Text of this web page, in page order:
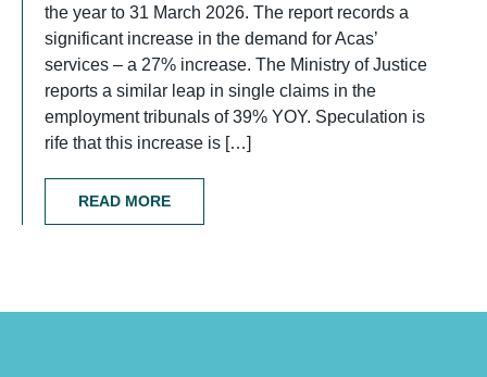
the year to 31 March 2026. The report records a
significant increase in the demand for Acas’
services – a 27% increase. The Ministry of Justice
reports a similar leap in single claims in the
employment tribunals of 39% YOY. Speculation is
rife that this increase is […]
READ MORE